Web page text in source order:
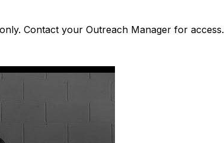
Contact your Outreach Manager for access.